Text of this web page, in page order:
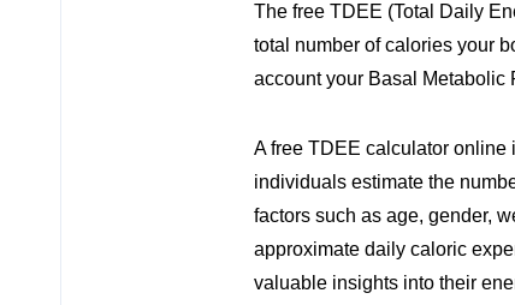
The free TDEE (Total Daily
total number of calories your
account your Basal Metabolic
A free TDEE calculator
individuals estimate the
factors such as age, gender,
approximate daily caloric
valuable insights into their